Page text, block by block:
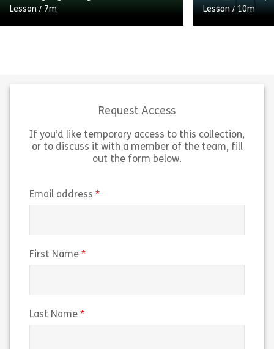
Lesson / 7m
View
Share Tackling big changes
Lesson / 10m
View
Request Access
If you’d like temporary access to this collection,
or to discuss it with a member of the team, fill
out the form below.
Email address
First Name
Last Name